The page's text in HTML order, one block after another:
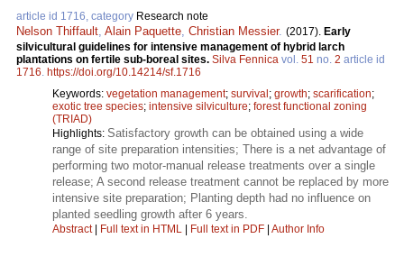
article id 1716, category Research note
Nelson Thiffault Alain Paquette Christian Messier. (2017). Early
silvicultural guidelines for intensive management of hybrid larch
plantations on fertile sub-boreal sites. Silva Fennica vol. 51 no. 2 article id
1716. https://doi.org/10.14214/sf.1716
Keywords: vegetation management; survival; growth; scarification;
exotic tree species; intensive silviculture; forest functional zoning
(TRIAD)
Highlights: Satisfactory growth can be obtained using a wide
range of site preparation intensities; There is a net advantage of
performing two motor-manual release treatments over a single
release; A second release treatment cannot be replaced by more
intensive site preparation; Planting depth had no influence on
planted seedling growth after 6 years.
Abstract| Full text in HTML | Full text in PDF | Author Info